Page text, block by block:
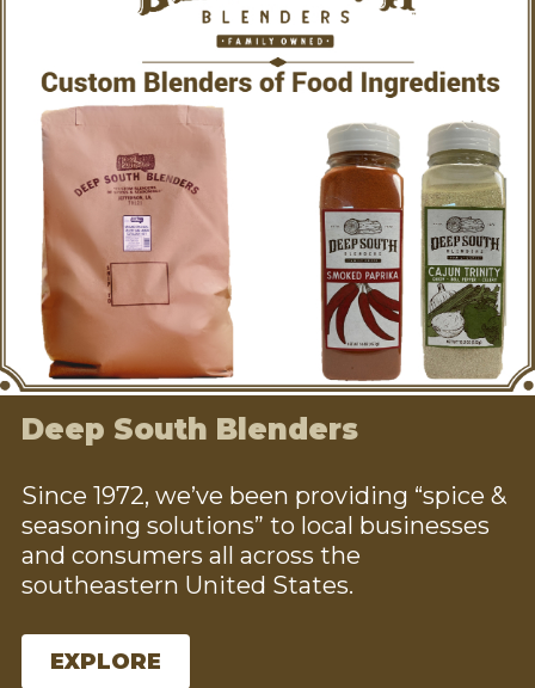
Deep South Blenders
Since 1972, we’ve been providing “spice &
seasoning solutions” to local businesses
and consumers all across the
southeastern United States.
EXPLORE